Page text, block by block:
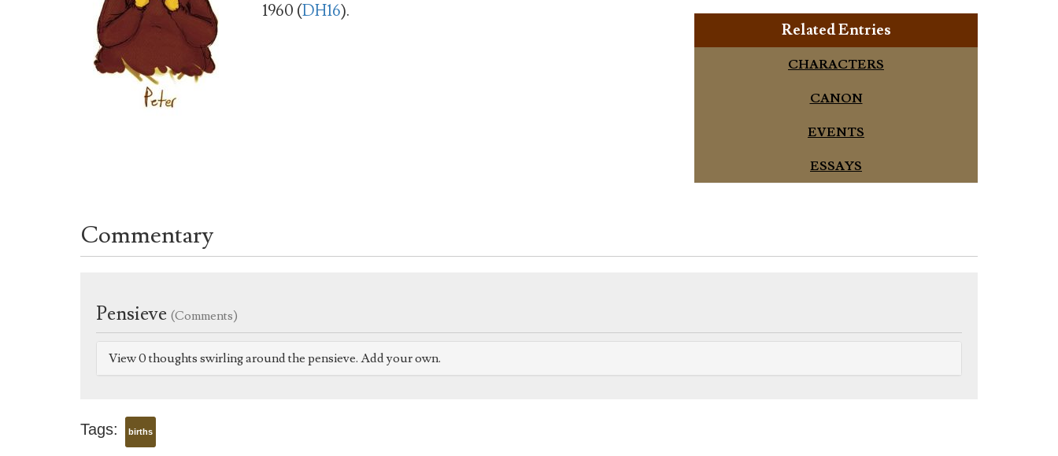
1960 (DH16).
Related Entries
CHARACTERS
CANON
EVENTS
ESSAYS
Commentary
Pensieve (Comments)
View 0 thoughts swirling around the pensieve. Add your own.
Tags: births